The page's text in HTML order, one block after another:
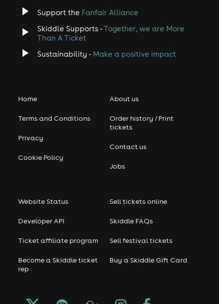
Support the Fanfair Alliance
Skiddle Supports -Together, we are More
Than A Ticket
Sustainability - Make a positive impact
Home
Terms and Conditions
Privacy
Cookie Policy
About us
Order history / Print
tickets
Contact us
Jobs
Website Status
Developer API
Ticket affiliate program
Become a Skiddle ticket
rep
Sell tickets online
Skiddle FAQs
Sell festival tickets
Buy a Skiddle Gift Card